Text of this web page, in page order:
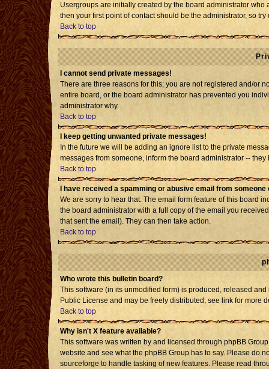
Usergroups are initially created by the board administrator
then your first point of contact should be the administrator, so
Back to top
I cannot send private messages!
There are three reasons for this; you are not registered and/or
entire board, or the board administrator has prevented you
administrator why.
Back to top
I keep getting unwanted private messages!
In the future we will be adding an ignore list to the private
messages from someone, inform the board administrator --
Back to top
I have received a spamming or abusive email from someone
We are sorry to hear that. The email form feature of this board
the board administrator with a full copy of the email you
that sent the email). They can then take action.
Back to top
Who wrote this bulletin board?
This software (in its unmodified form) is produced, released
Public License and may be freely distributed; see link for more
Back to top
Why isn't X feature available?
This software was written by and licensed through phpBB
website and see what the phpBB Group has to say. Please do
sourceforge to handle tasking of new features. Please read